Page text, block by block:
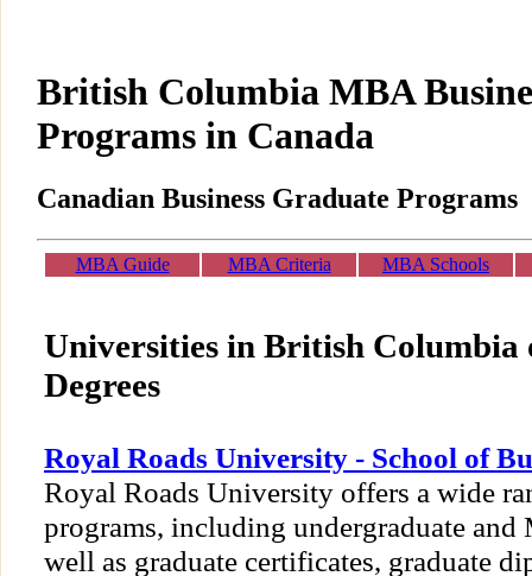
British Columbia MBA
Programs in Canada
Canadian Business Graduate Programs
MBA Guide MBA Criteria MBA Schools
Universities in British
Degrees
Royal Roads University - School of
Royal Roads University offers a wide
programs, including undergraduate and
well as graduate certificates, graduate